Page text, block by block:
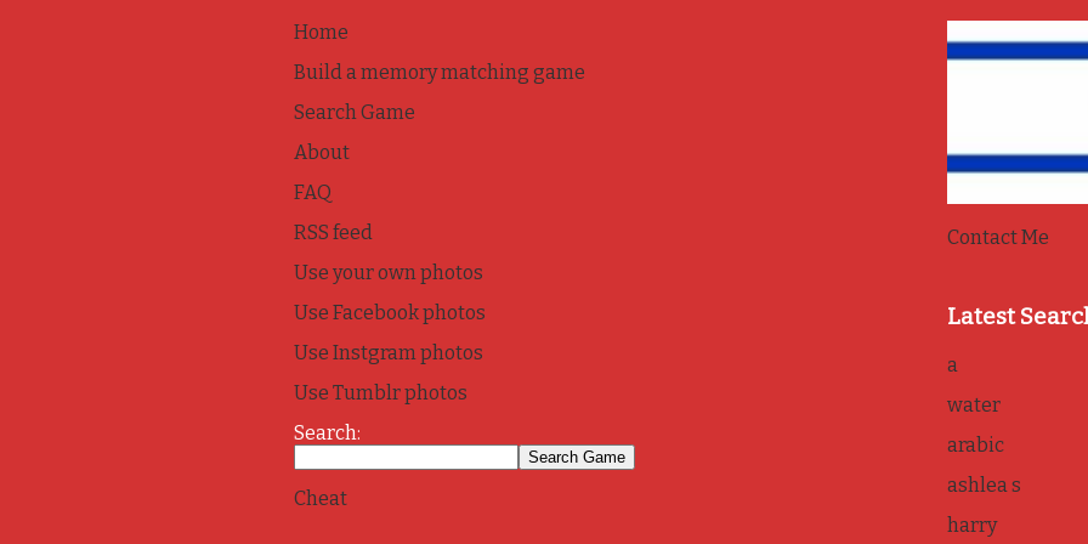
Home
Build a memory matching game
Search Game
About
FAQ
RSS feed
Use your own photos
Use Facebook photos
Use Instgram photos
Use Tumblr photos
Search:
Cheat
Contact Me
Latest
a
water
arabic
ashlea s
harry